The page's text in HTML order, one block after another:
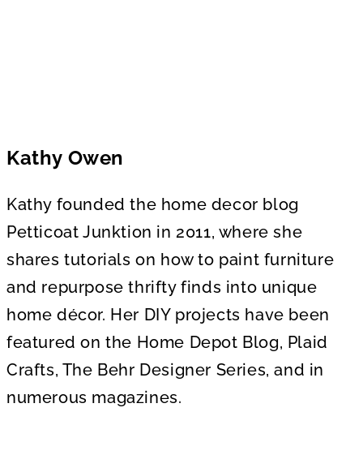
Kathy Owen
Kathy founded the home decor blog
Petticoat Junktion in 2011, where she
shares tutorials on how to paint furniture
and repurpose thrifty finds into unique
home décor. Her DIY projects have been
featured on the Home Depot Blog, Plaid
Crafts, The Behr Designer Series, and in
numerous magazines.